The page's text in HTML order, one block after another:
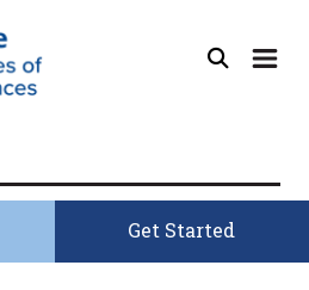
Get Started